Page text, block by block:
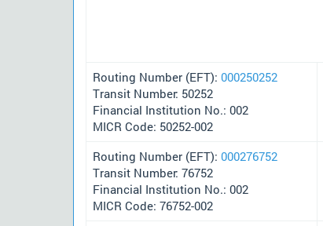
Routing Number (EFT): 000250252
Transit Number: 50252
Financial Institution No.: 002
MICR Code: 50252-002
Routing Number (EFT): 000276752
Transit Number: 76752
Financial Institution No.: 002
MICR Code: 76752-002